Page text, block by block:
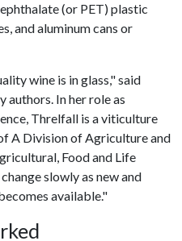
(or PET) plastic
and aluminum cans or
wine is in glass," said
authors. In her role as
Threlfall is a viticulture
A Division of Agriculture and
Food and Life
slowly as new and
available."